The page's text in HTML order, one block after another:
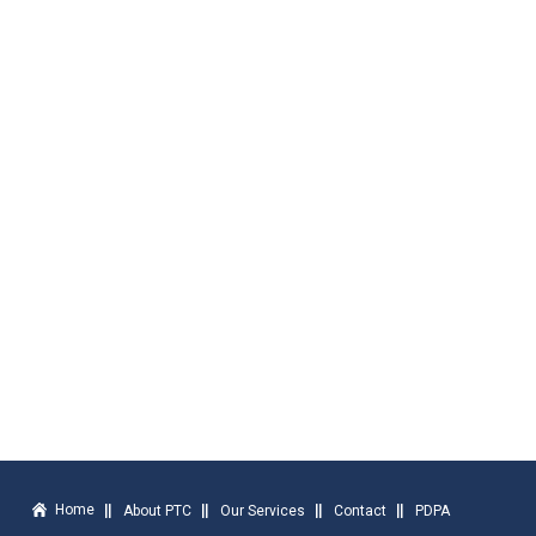
Home About PTC Our Services Contact PDPA